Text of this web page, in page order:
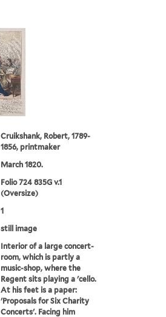
Cruikshank, Robert, 1789-
1856, printmaker
March 1820.
Folio 724 835G v.1
(Oversize)
1
still image
Interior of a large concert-
room, which is partly a
music-shop, where the
Regent sits playing a 'cello.
At his feet is a paper:
'Proposals for Six Charity
Concerts'. Facing him